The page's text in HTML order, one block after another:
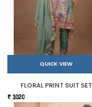
QUICK VIEW
FLORAL PRINT SUIT SET
₹ 1020